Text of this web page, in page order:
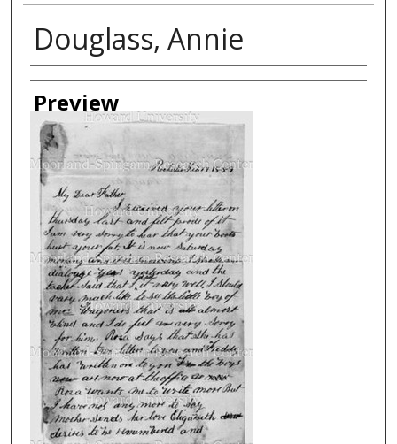
Douglass, Annie
Creator
Preview